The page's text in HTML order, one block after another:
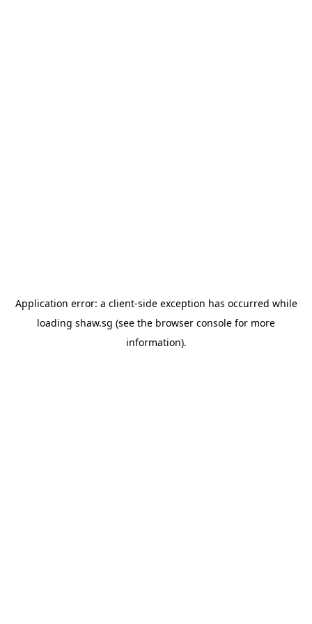
Application error: a client-side exception has occurred while
loading shaw.sg (see the browser console for more
information).